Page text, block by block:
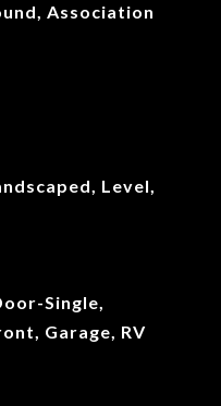
Association
Level,
Single,
Garage, RV